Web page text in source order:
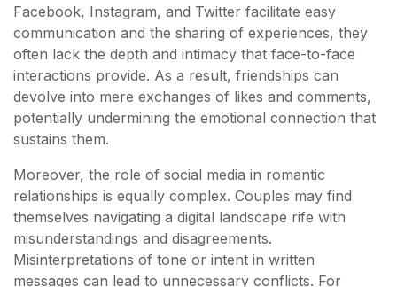
Facebook, Instagram, and Twitter facilitate easy
communication and the sharing of experiences, they
often lack the depth and intimacy that face-to-face
interactions provide. As a result, friendships can
devolve into mere exchanges of likes and comments,
potentially undermining the emotional connection that
sustains them.
Moreover, the role of social media in romantic
relationships is equally complex. Couples may find
themselves navigating a digital landscape rife with
misunderstandings and disagreements.
Misinterpretations of tone or intent in written
messages can lead to unnecessary conflicts. For